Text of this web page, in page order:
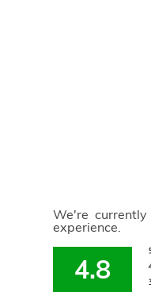
We're
experience.
4.8